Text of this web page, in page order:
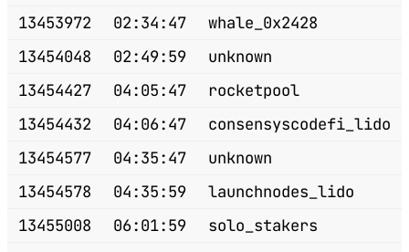
13453972
02:34:47
whale_0x2428
13454048
02:49:59
unknown
13454427
04:05:47
rocketpool
13454432
04:06:47
consensyscodefi_lido
13454577
04:35:47
unknown
13454578
04:35:59
launchnodes_lido
13455008
06:01:59
solo_stakers